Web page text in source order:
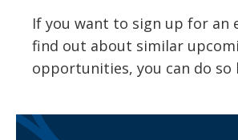
If you want to sign up for an
find out about similar
opportunities, you can do so